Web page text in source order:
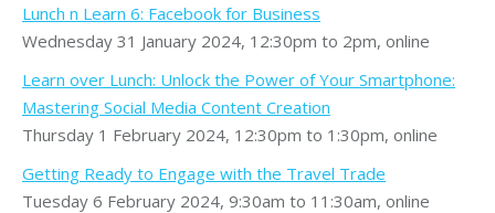
Lunch n Learn 6: Facebook for Business
Wednesday 31 January 2024, 12:30pm to 2pm, online
Learn over Lunch: Unlock the Power of Your Smartphone:
Mastering Social Media Content Creation
Thursday 1 February 2024, 12:30pm to 1:30pm, online
Getting Ready to Engage with the Travel Trade
Tuesday 6 February 2024, 9:30am to 11:30am, online